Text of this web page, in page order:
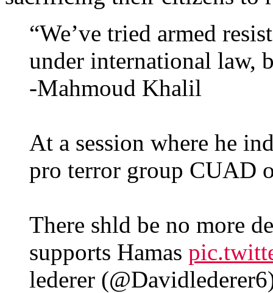
“We’ve tried armed
under international law,
-Mahmoud Khalil
At a session where he
pro terror group CUAD
There shld be no more
supports Hamas
lederer